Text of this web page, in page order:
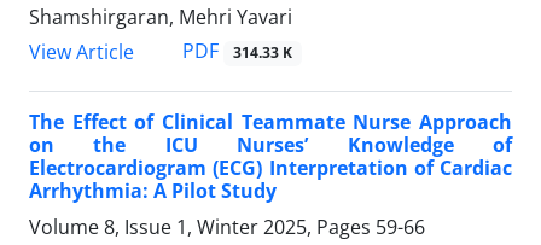
Shamshirgaran, Mehri Yavari
View Article
PDF 314.33 K
The Effect of Clinical Teammate Nurse Approach
on the ICU Nurses’ Knowledge of
Electrocardiogram (ECG) Interpretation of Cardiac
Arrhythmia: A Pilot Study
Volume 8, Issue 1, Winter 2025, Pages 59-66